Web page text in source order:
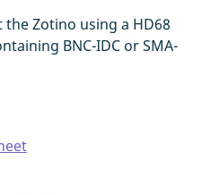
Zotino using a HD68
BNC-IDC or SMA-